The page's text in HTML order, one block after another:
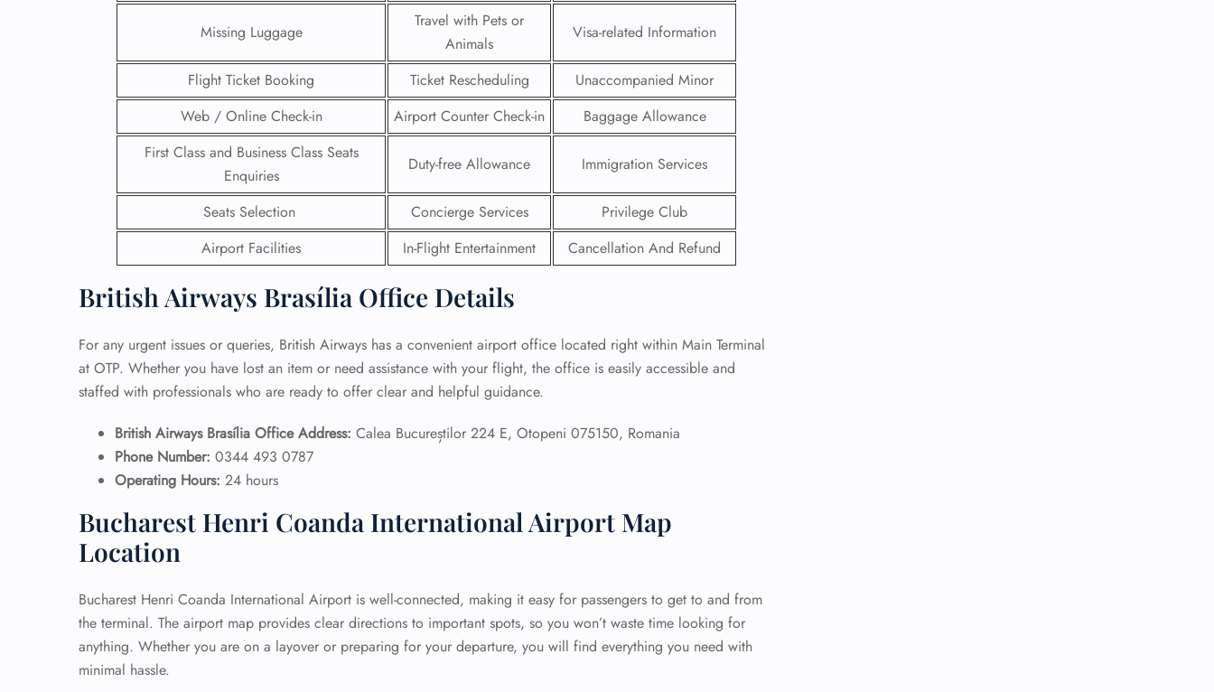
Missing Luggage
Travel with Pets or
Animals
Visa-related Information
Flight Ticket Booking Ticket Rescheduling
Unaccompanied Minor
Web / Online Check-in
Airport Counter Check-in
Baggage Allowance
First Class and Business Class Seats
Enquiries
Duty-free Allowance Immigration Services
Seats Selection Concierge Services
Privilege Club
Airport Facilities
In-Flight Entertainment Cancellation And Refund
British Airways Brasília Office Details
For any urgent issues or queries, British Airways has a convenient airport office located right within Main Terminal
at OTP. Whether you have lost an item or need assistance with your flight, the office is easily accessible and
staffed with professionals who are ready to offer clear and helpful guidance.
British Airways Brasília Office Address: Calea Bucureștilor 224 E, Otopeni 075150, Romania
Phone Number: 0344 493 0787
Operating Hours: 24 hours
Bucharest Henri Coanda International Airport Map
Location
Bucharest Henri Coanda International Airport is well-connected, making it easy for passengers to get to and from
the terminal. The airport map provides clear directions to important spots, so you won’t waste time looking for
anything. Whether you are on a layover or preparing for your departure, you will find everything you need with
minimal hassle.
24/7 Reservations
Flight Change
Name Corrections
Flight Cancellations
Minor Assistance
Pet Travel
Wheelchair Assistance
Call Now —